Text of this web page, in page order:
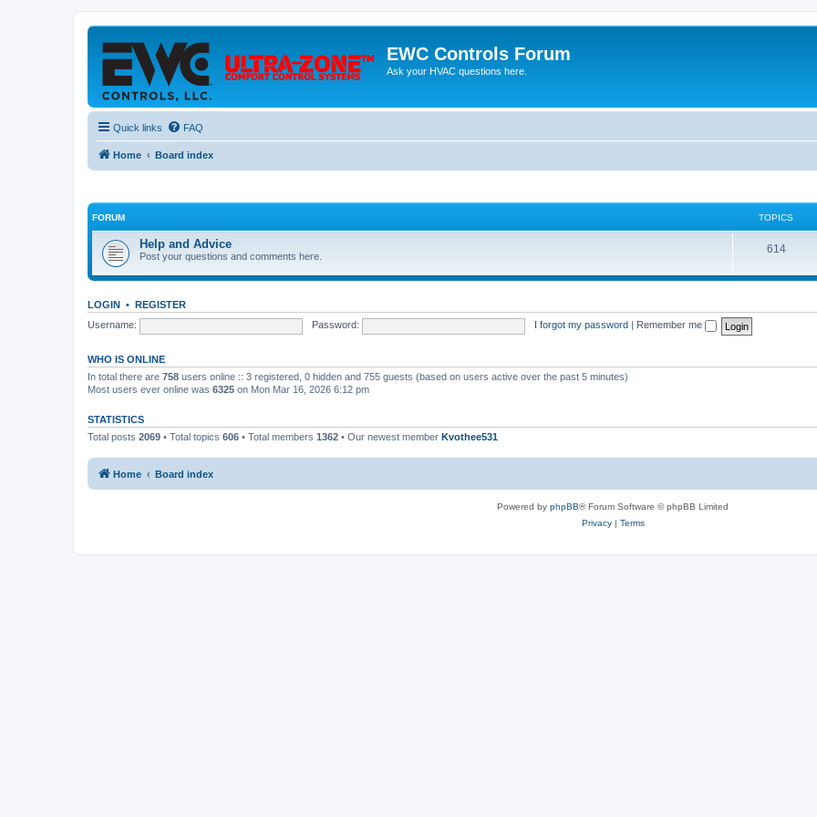
EWC Controls Forum
Ask your HVAC questions here.
Quick links FAQ
Home Board index
FORUM TOPICS
Help and Advice
Post your questions and comments here.
614
LOGIN • REGISTER
Username:
Password: I forgot my password Remember me
WHO IS ONLINE
In total there are 758 users online :: 3 registered, 0 hidden and 755 guests (based on users active over the past 5 minutes)
Most users ever online was 6325 on Mon Mar 16, 2026 6:12 pm
STATISTICS
Total posts 2069 • Total topics 606 • Total members 1362 • Our newest member Kvothee531
Home Board index
Powered by phpBB® Forum Software © phpBB Limited
Privacy| Terms